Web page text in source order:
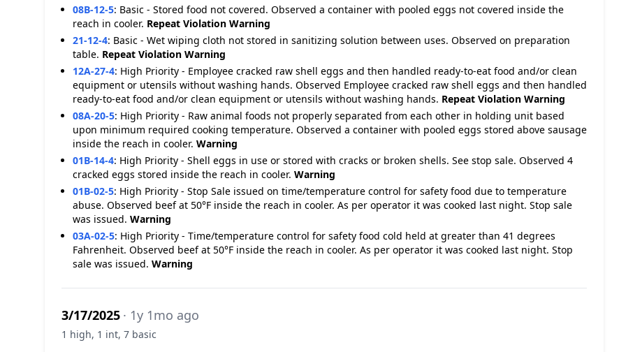
08B-12-5: Basic - Stored food not covered. Observed a container with pooled eggs not covered inside the
reach in cooler. Repeat Violation Warning
21-12-4: Basic - Wet wiping cloth not stored in sanitizing solution between uses. Observed on preparation
table. Repeat Violation Warning
12A-27-4: High Priority - Employee cracked raw shell eggs and then handled ready-to-eat food and/or clean
equipment or utensils without washing hands. Observed Employee cracked raw shell eggs and then handled
ready-to-eat food and/or clean equipment or utensils without washing hands. Repeat Violation Warning
08A-20-5: High Priority - Raw animal foods not properly separated from each other in holding unit based
upon minimum required cooking temperature. Observed a container with pooled eggs stored above sausage
inside the reach in cooler. Warning
01B-14-4: High Priority - Shell eggs in use or stored with cracks or broken shells. See stop sale. Observed 4
cracked eggs stored inside the reach in cooler. Warning
01B-02-5: High Priority - Stop Sale issued on time/temperature control for safety food due to temperature
abuse. Observed beef at 50°F inside the reach in cooler. As per operator it was cooked last night. Stop sale
was issued. Warning
03A-02-5: High Priority - Time/temperature control for safety food cold held at greater than 41 degrees
Fahrenheit. Observed beef at 50°F inside the reach in cooler. As per operator it was cooked last night. Stop
sale was issued. Warning
3/17/2025 · 1y 1mo ago
1 high, 1 int, 7 basic